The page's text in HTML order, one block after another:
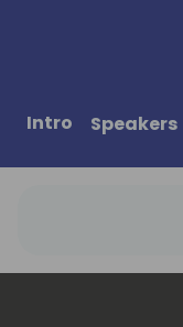
Intro Speakers